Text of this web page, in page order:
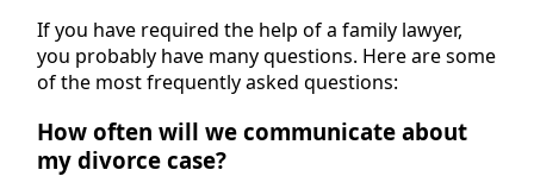
If you have required the help of a family lawyer,
you probably have many questions. Here are some
of the most frequently asked questions:
How often will we communicate about
my divorce case?